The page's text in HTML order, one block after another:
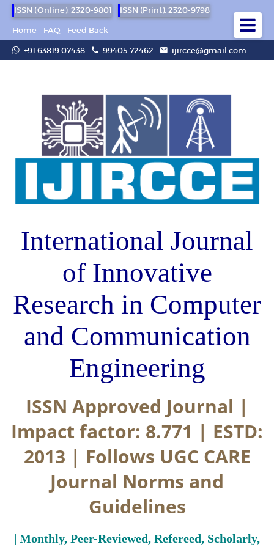
ISSN (Online): 2320-9801
ISSN (Print): 2320-9798
Home
FAQ
Feed Back
+91 63819 07438
99405 72462 ijircce@gmail.com
International Journal
of Innovative
Research in Computer
and Communication
Engineering
ISSN Approved Journal |
Impact factor: 8.771 | ESTD:
2013 | Follows UGC CARE
Journal Norms and
Guidelines
| Monthly, Peer-Reviewed, Refereed, Scholarly,